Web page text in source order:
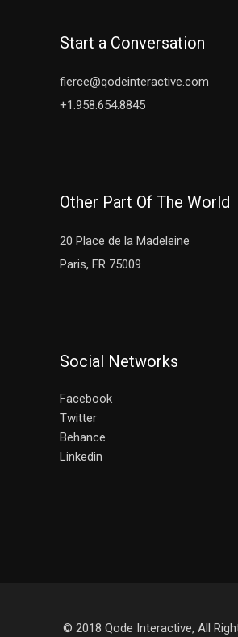
Start a Conversation
fierce@qodeinteractive.com
+1.958.654.8845
Other Part Of The World
20 Place de la Madeleine
Paris, FR 75009
Social Networks
Facebook
Twitter
Behance
Linkedin
© 2018 Qode Interactive, All